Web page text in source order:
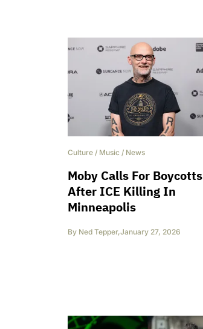
Culture / Music / News
Moby Calls For Boycotts
After ICE Killing In
Minneapolis
By Ned Tepper,January 27, 2026